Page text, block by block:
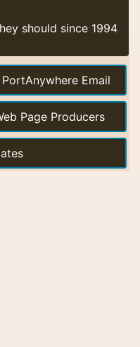
should since 1994
PortAnywhere Email
Page Producers